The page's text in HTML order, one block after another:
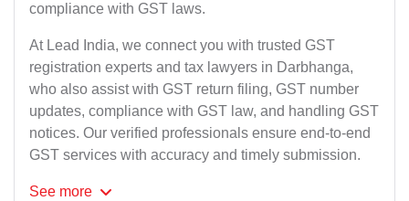
compliance with GST laws.
At Lead India, we connect you with trusted GST
registration experts and tax lawyers in Darbhanga,
who also assist with GST return filing, GST number
updates, compliance with GST law, and handling GST
notices. Our verified professionals ensure end-to-end
GST services with accuracy and timely submission.
See more